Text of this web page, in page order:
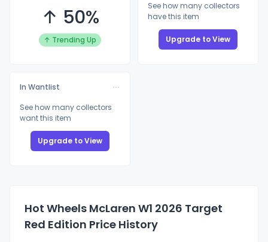
↑ 50%
↑ Trending Up
See how many collectors
have this item
Upgrade to View
In Wantlist
See how many collectors
want this item
Upgrade to View
Hot Wheels McLaren W1 2026 Target
Red Edition Price History